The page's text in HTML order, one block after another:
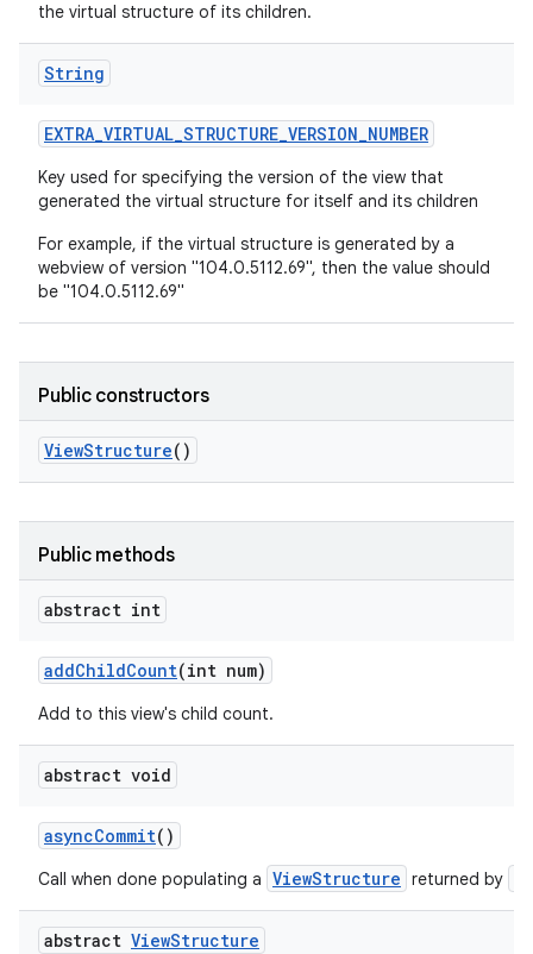
the virtual structure of its children.
String
EXTRA_VIRTUAL_STRUCTURE_VERSION_NUMBER
Key used for specifying the version of the view that
generated the virtual structure for itself and its children
For example, if the virtual structure is generated by a
webview of version "104.0.5112.69", then the value should
be "104.0.5112.69"
Public constructors
ViewStructure()
Public methods
abstract int
addChildCount(int num)
Add to this view's child count.
abstract void
asyncCommit()
Call when done populating a ViewStructure returned by
abstract ViewStructure